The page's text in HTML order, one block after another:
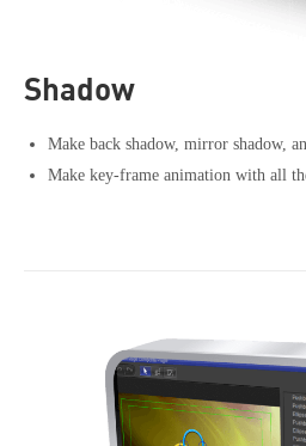
Shadow
Make back shadow, mirror shadow,
Make key-frame animation with all